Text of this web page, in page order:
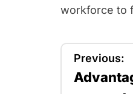
workforce to
Previous: